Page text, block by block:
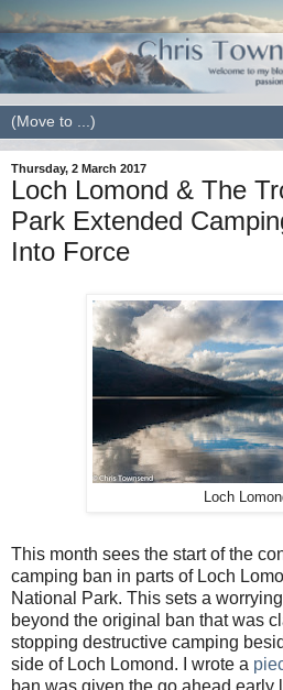
Thursday, 2 March 2017
Loch Lomond & The
Park Extended
Into Force
Loch
This month sees the start of the
camping ban in parts of Loch
National Park. This sets a
beyond the original ban that was
stopping destructive camping
side of Loch Lomond. I wrote a
ban was given the go ahead early